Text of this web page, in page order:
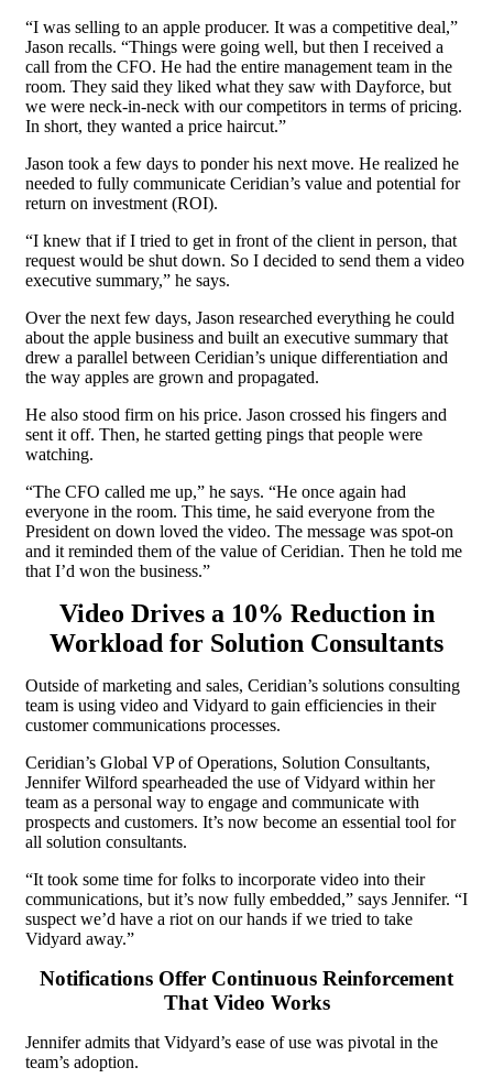
“I was selling to an apple producer. It was a competitive deal,”
Jason recalls. “Things were going well, but then I received a
call from the CFO. He had the entire management team in the
room. They said they liked what they saw with Dayforce, but
we were neck-in-neck with our competitors in terms of pricing.
In short, they wanted a price haircut.”
Jason took a few days to ponder his next move. He realized he
needed to fully communicate Ceridian’s value and potential for
return on investment (ROI).
“I knew that if I tried to get in front of the client in person, that
request would be shut down. So I decided to send them a video
executive summary,” he says.
Over the next few days, Jason researched everything he could
about the apple business and built an executive summary that
drew a parallel between Ceridian’s unique differentiation and
the way apples are grown and propagated.
He also stood firm on his price. Jason crossed his fingers and
sent it off. Then, he started getting pings that people were
watching.
“The CFO called me up,” he says. “He once again had
everyone in the room. This time, he said everyone from the
President on down loved the video. The message was spot-on
and it reminded them of the value of Ceridian. Then he told me
that I’d won the business.”
Video Drives a 10% Reduction in
Workload for Solution Consultants
Outside of marketing and sales, Ceridian’s solutions consulting
team is using video and Vidyard to gain efficiencies in their
customer communications processes.
Ceridian’s Global VP of Operations, Solution Consultants,
Jennifer Wilford spearheaded the use of Vidyard within her
team as a personal way to engage and communicate with
prospects and customers. It’s now become an essential tool for
all solution consultants.
“It took some time for folks to incorporate video into their
communications, but it’s now fully embedded,” says Jennifer. “I
suspect we’d have a riot on our hands if we tried to take
Vidyard away.”
Notifications Offer Continuous Reinforcement
That Video Works
Jennifer admits that Vidyard’s ease of use was pivotal in the
team’s adoption.